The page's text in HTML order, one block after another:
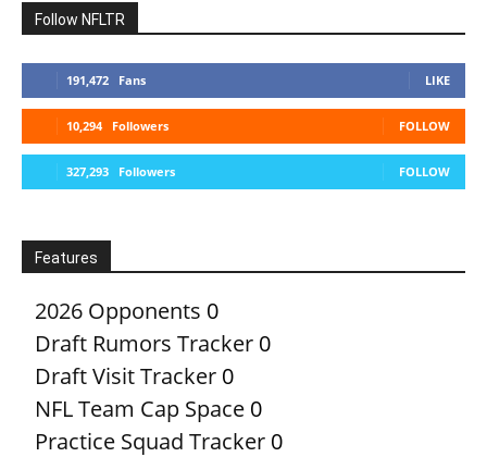
Follow NFLTR
191,472 Fans LIKE
10,294 Followers FOLLOW
327,293 Followers FOLLOW
Features
2026 Opponents 0
Draft Rumors Tracker 0
Draft Visit Tracker 0
NFL Team Cap Space 0
Practice Squad Tracker 0